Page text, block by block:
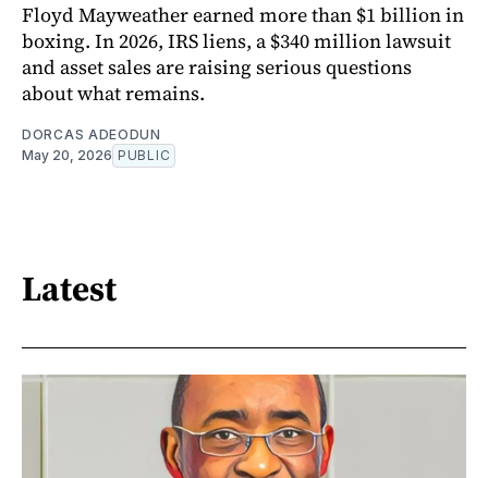
Floyd Mayweather earned more than $1 billion in
boxing. In 2026, IRS liens, a $340 million lawsuit
and asset sales are raising serious questions
about what remains.
DORCAS ADEODUN
May 20, 2026 PUBLIC
Latest